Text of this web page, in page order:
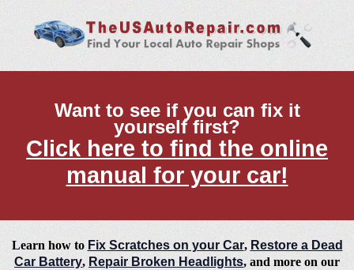
Want to see if you can fix it
yourself first?
Click here to find the online
manual for your car!
Learn how to Fix Scratches on your Car, Restore a Dead
Car Battery, Repair Broken Headlights, and more on our